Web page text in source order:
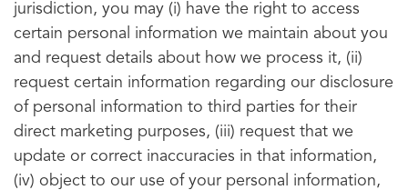
jurisdiction, you may (i) have the right to access
certain personal information we maintain about you
and request details about how we process it, (ii)
request certain information regarding our disclosure
of personal information to third parties for their
direct marketing purposes, (iii) request that we
update or correct inaccuracies in that information,
(iv) object to our use of your personal information,